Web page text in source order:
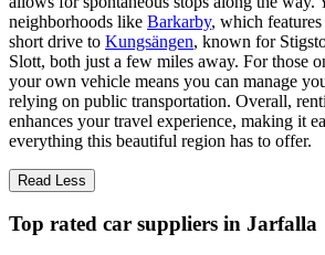
neighborhoods like Barkarby, which
short drive to Kungsängen, known for
Slott, both just a few miles away. For those
your own vehicle means you can manage
relying on public transportation. Overall,
enhances your travel experience, making it
everything this beautiful region has to offer.
Read Less
Top rated car suppliers in Jarfalla